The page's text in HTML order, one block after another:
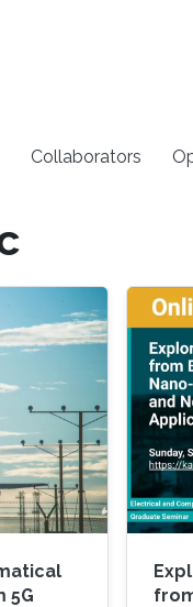
Collaborators
5G